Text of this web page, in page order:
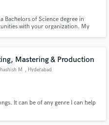
Bachelors of Science degree in
with your organization. My
Mastering & Production
M , Hyderabad
It can be of any genre I can help